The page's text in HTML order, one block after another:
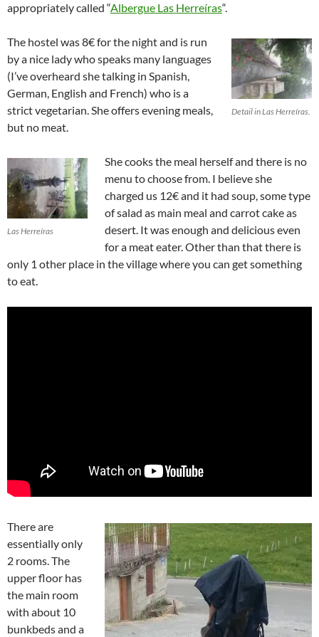
appropriately called “Albergue Las Herreíras“.
Detail in Las Herreíras.
The hostel was 8€ for the night and is run
by a nice lady who speaks many languages
(I’ve overheard she talking in Spanish,
German, English and French) who is a
strict vegetarian. She offers evening meals,
but no meat.
Las Herreíras
She cooks the meal herself and there is no
menu to choose from. I believe she
charged us 12€ and it had soup, some type
of salad as main meal and carrot cake as
desert. It was enough and delicious even
for a meat eater. Other than that there is
only 1 other place in the village where you can get something
to eat.
There are
essentially only
2 rooms. The
upper floor has
the main room
with about 10
bunkbeds and a